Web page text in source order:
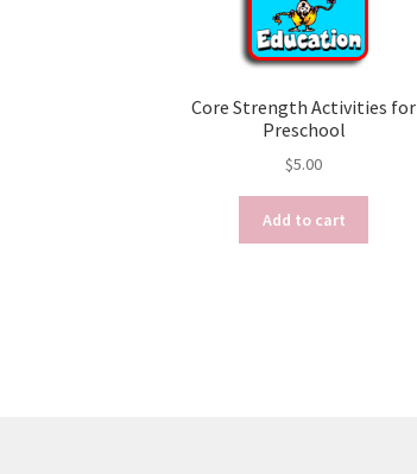
Core Strength Activities for
Preschool
$5.00
Add to cart